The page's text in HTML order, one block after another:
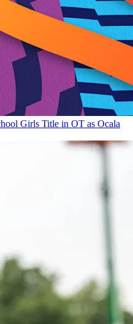
Girls Title in OT as Ocala